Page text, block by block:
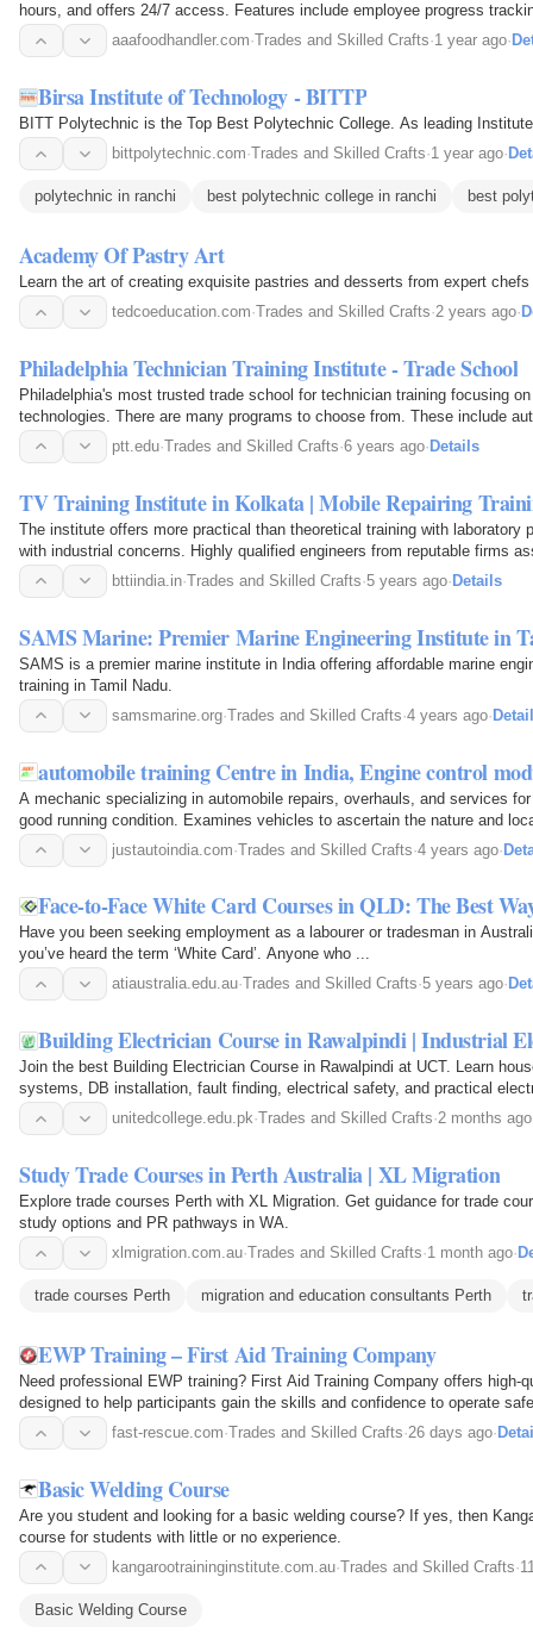
hours, and offers 24/7 access. Features include employee progress
certificate download.aaafoodhandler.com·Trades and Skilled Crafts·1 year ago·
Birsa Institute of Technology - BITTP
BITT Polytechnic is the Top Best Polytechnic College. As leading
bittpolytechnic.com·Trades and Skilled Crafts·1 year ago·
polytechnic in ranchi best polytechnic college in ranchi best
Academy Of Pastry Art
Learn the art of creating exquisite pastries and desserts from expert
tedcoeducation.com·Trades and Skilled Crafts·2 years ago·
Philadelphia Technician Training Institute - Trade School
Philadelphia's most trusted trade school for technician training focusing
technologies. There are many programs to choose from. These include
automation, welding technology…
ptt.edu·Trades and Skilled Crafts·6 years ago· Details
TV Training Institute in Kolkata | Mobile Repairing
The institute offers more practical than theoretical training with laboratory
with industrial concerns. Highly qualified engineers from reputable firms
mobile, AC, washing…
bttiindia.in·Trades and Skilled Crafts·5 years ago· Details
SAMS Marine: Premier Marine Engineering Institute in
SAMS is a premier marine institute in India offering affordable marine
training in Tamil Nadu.
samsmarine.org·Trades and Skilled Crafts·4 years ago·
automobile training Centre in India, Engine control
A mechanic specializing in automobile repairs, overhauls, and services
good running condition. Examines vehicles to ascertain the nature and
engine or driving the vehicle…
justautoindia.com·Trades and Skilled Crafts·4 years ago·
Face-to-Face White Card Courses in QLD: The Best
Have you been seeking employment as a labourer or tradesman in
you’ve heard the term ‘White Card’. Anyone who ...
atiaustralia.edu.au·Trades and Skilled Crafts·5 years ago·
Building Electrician Course in Rawalpindi | Industrial
Join the best Building Electrician Course in Rawalpindi at UCT. Learn
systems, DB installation, fault finding, electrical safety, and practical
unitedcollege.edu.pk·Trades and Skilled Crafts·2 months ago
Study Trade Courses in Perth Australia | XL Migration
Explore trade courses Perth with XL Migration. Get guidance for trade
study options and PR pathways in WA.
xlmigration.com.au·Trades and Skilled Crafts·1 month ago·
trade courses Perth migration and education consultants Perth
EWP Training – First Aid Training Company
Need professional EWP training? First Aid Training Company offers high-
designed to help participants gain the skills and confidence to operate
requirements. Our EWP training includes…
fast-rescue.com·Trades and Skilled Crafts·26 days ago·
Basic Welding Course
Are you student and looking for a basic welding course? If yes, then
course for students with little or no experience.
kangarootraininginstitute.com.au·Trades and Skilled Crafts·
Basic Welding Course